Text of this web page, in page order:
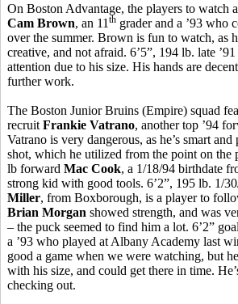
On Boston Advantage, the players to watch
Cam Brown, an 11 th grader and a ’93 who
over the summer. Brown is fun to watch, as
creative, and not afraid. 6’5”, 194 lb. late ’91
attention due to his size. His hands are
further work.
The Boston Junior Bruins (Empire) squad
recruit Frankie Vatrano, another top ’94
Vatrano is very dangerous, as he’s smart and
shot, which he utilized from the point on the
lb forward Mac Cook, a 1/18/94 birthdate
strong kid with good tools. 6’2”, 195 lb. 1/
Miller, from Boxborough, is a player to
Brian Morgan showed strength, and was
– the puck seemed to find him a lot. 6’2”
a ’93 who played at Albany Academy last
good a game when we were watching, but
with his size, and could get there in time.
checking out.